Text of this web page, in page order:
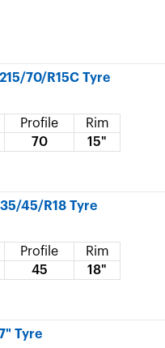
70/R15C Tyre
Profile
Rim
70 15"
45/R18 Tyre
Profile
Rim
45 18"
Tyre